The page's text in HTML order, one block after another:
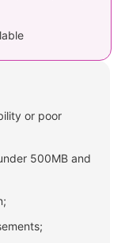
or poor
500MB and